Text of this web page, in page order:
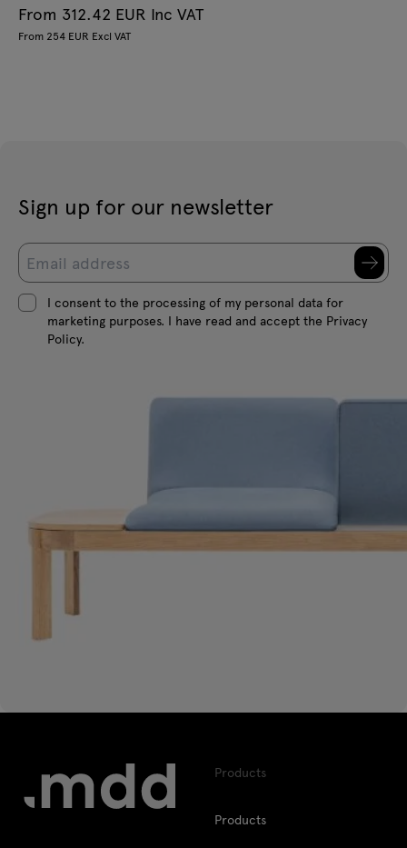
From 312.42 EUR Inc VAT
From 254 EUR Excl VAT
Sign up for our newsletter
I consent to the processing of my personal data for
marketing purposes. I have read and accept the Privacy
Policy.
Products
Products